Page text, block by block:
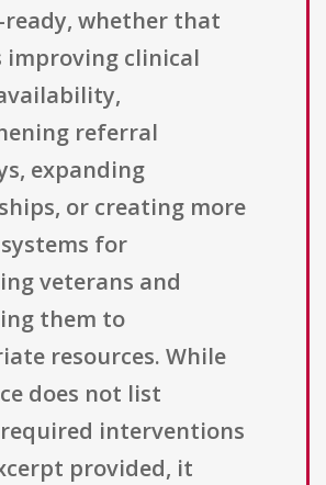
whether that
improving clinical
referral
expanding
or creating more
for
veterans and
them to
resources. While
does not list
interventions
provided, it